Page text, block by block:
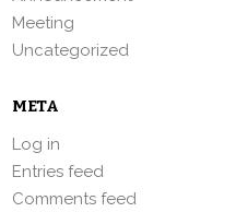
Meeting
Uncategorized
META
Log in
Entries feed
Comments feed